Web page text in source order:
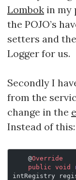
Lombok in my
the POJO’s
setters and
Logger for us.
Secondly I
from the
change in the
Instead of this:
    @
Override
    public
void
intRegistry